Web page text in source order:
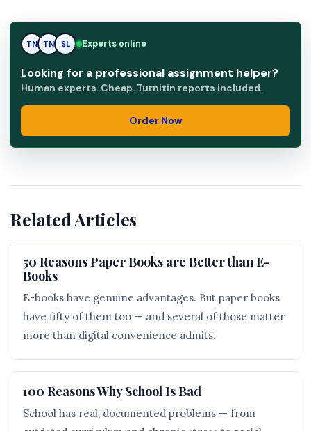
TN SL SL Experts online
Looking for a professional assignment helper?
Human experts. Cheap. Turnitin reports included.
Order Now
Related Articles
50 Reasons Paper Books are Better than E-
Books
E-books have genuine advantages. But paper books
have fifty of them too — and several of those matter
more than digital convenience admits.
100 Reasons Why School Is Bad
School has real, documented problems — from